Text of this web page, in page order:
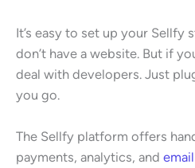
It’s easy to set up your Sellfy
don’t have a website. But if
deal with developers. Just
you go.
The Sellfy platform offers
payments, analytics, and